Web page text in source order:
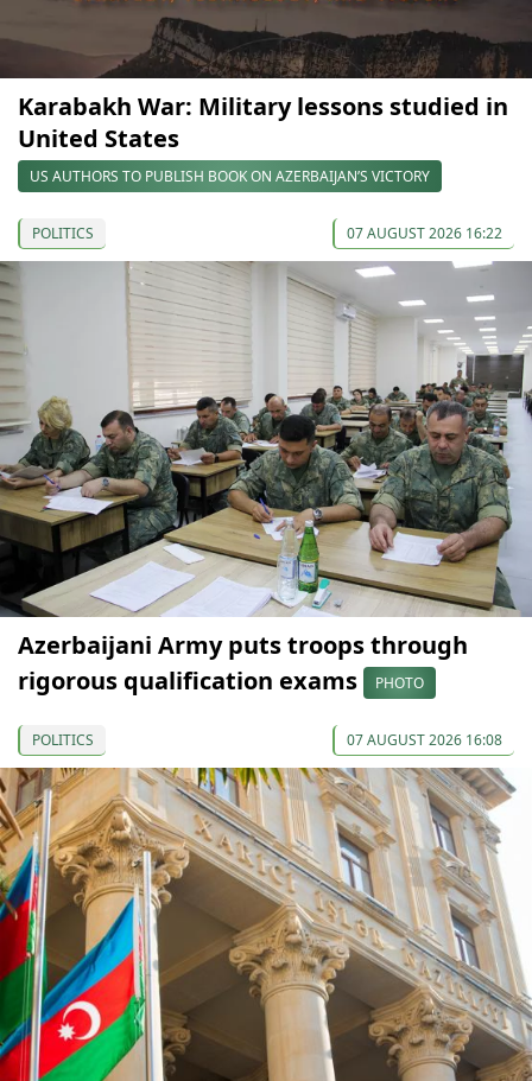
Karabakh War: Military lessons studied in
United States
US AUTHORS TO PUBLISH BOOK ON AZERBAIJAN’S VICTORY
POLITICS 07 AUGUST 2026 16:22
Azerbaijani Army puts troops through
rigorous qualification exams
PHOTO
POLITICS 07 AUGUST 2026 16:08